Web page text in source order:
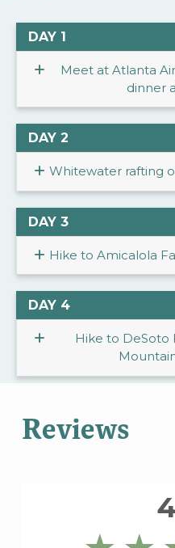
DAY 1
Meet at Atlanta
dinner
DAY 2
Whitewater rafting
DAY 3
Hike to Amicalola
DAY 4
Hike to DeSoto
Reviews